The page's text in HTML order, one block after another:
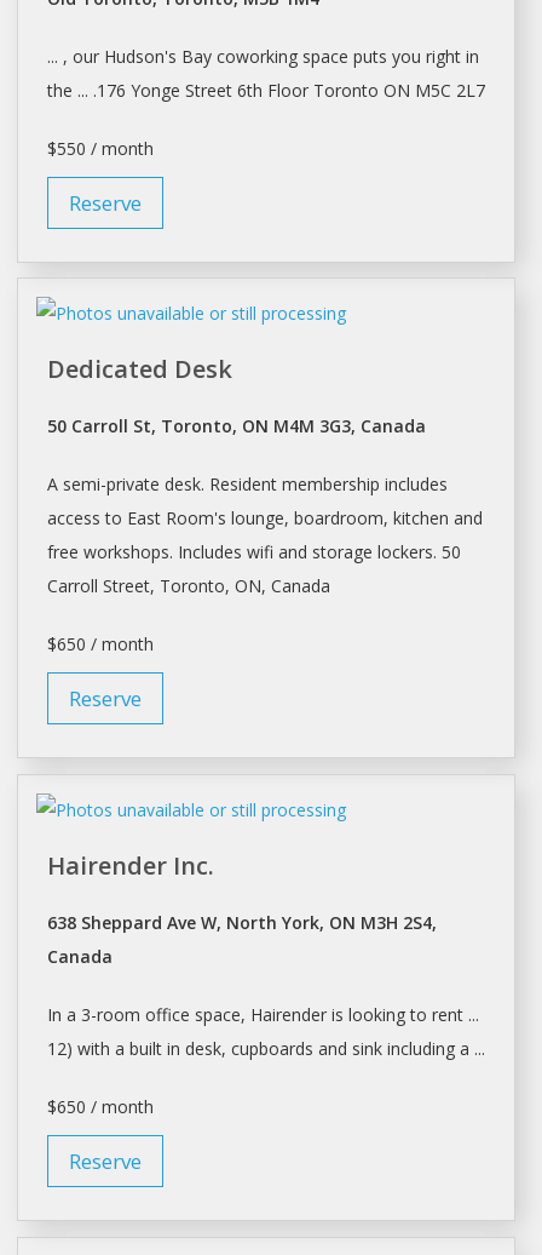
... , our Hudson's Bay coworking space puts you right in
the ... .176 Yonge Street 6th Floor Toronto ON M5C 2L7
$550 / month
Reserve
Dedicated Desk
50 Carroll St, Toronto, ON M4M 3G3, Canada
A semi-private desk. Resident membership includes
access to East Room's lounge, boardroom, kitchen and
free workshops. Includes wifi and storage lockers. 50
Carroll Street, Toronto, ON, Canada
$650 / month
Reserve
Hairender Inc.
638 Sheppard Ave W, North York, ON M3H 2S4,
Canada
In a 3-room office space, Hairender is looking to rent ...
12) with a built in desk, cupboards and sink including a ...
$650 / month
Reserve